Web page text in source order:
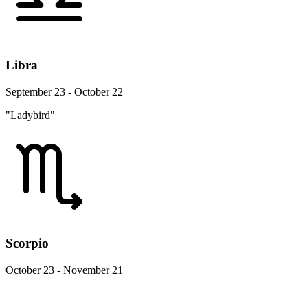
Libra
September 23 - October 22
"Ladybird"
Scorpio
October 23 - November 21